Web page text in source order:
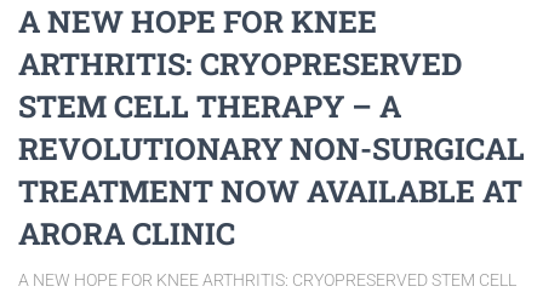
A NEW HOPE FOR KNEE
ARTHRITIS: CRYOPRESERVED
STEM CELL THERAPY – A
REVOLUTIONARY NON-SURGICAL
TREATMENT NOW AVAILABLE AT
ARORA CLINIC
A NEW HOPE FOR KNEE ARTHRITIS: CRYOPRESERVED STEM CELL